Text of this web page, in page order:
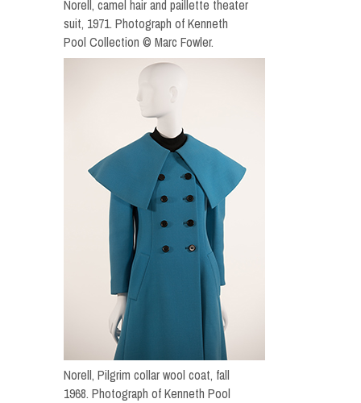
Norell, camel hair and paillette theater
suit, 1971. Photograph of Kenneth
Pool Collection © Marc Fowler.
Norell, Pilgrim collar wool coat, fall
1968. Photograph of Kenneth Pool